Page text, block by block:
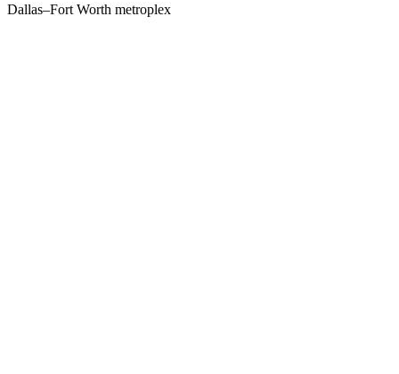
Dallas–Fort Worth metroplex